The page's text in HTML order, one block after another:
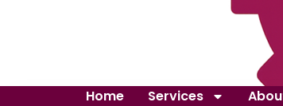
Home Services